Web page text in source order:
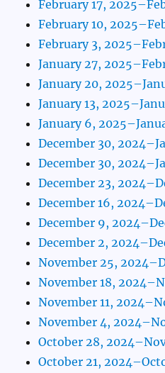
February 17,
February 10,
February 3,
January 27,
January 20,
January 13,
January 6,
December 30,
December 30,
December 23,
December 16,
December 9,
December 2,
November 25,
November 18,
November 11,
November 4,
October 28,
October 21,